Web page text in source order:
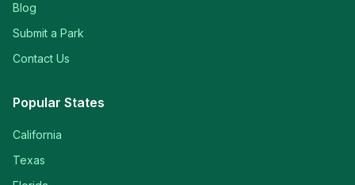
Blog
Submit a Park
Contact Us
Popular States
California
Texas